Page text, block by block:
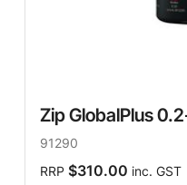
Zip GlobalPlus
91290
RRP $310.00 inc. GST